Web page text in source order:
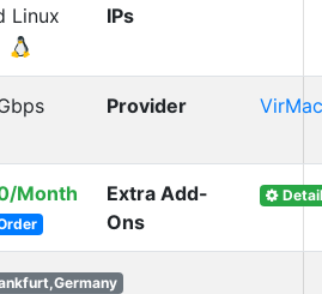
Linux
IPs
Provider
Month
Extra Add-
Ons
Detail